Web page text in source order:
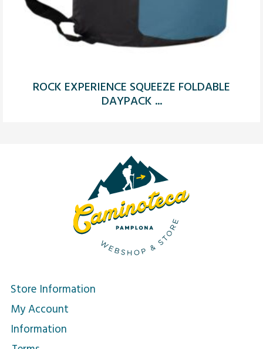
ROCK EXPERIENCE SQUEEZE FOLDABLE
DAYPACK ...
Store Information
My Account
Information